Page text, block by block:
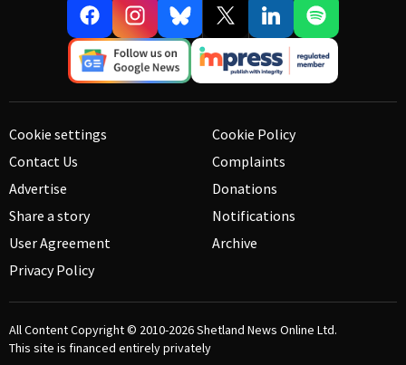
Cookie settings
Contact Us
Advertise
Share a story
User Agreement
Privacy Policy
Cookie Policy
Complaints
Donations
Notifications
Archive
All Content Copyright © 2010-2026Shetland News Online Ltd.
This site is financed entirely privately